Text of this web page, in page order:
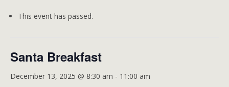
This event has passed.
Santa Breakfast
December 13, 2025 @ 8:30 am - 11:00 am